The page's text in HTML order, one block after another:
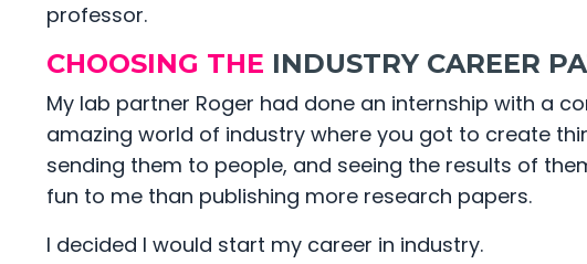
professor.
CHOOSING THE INDUSTRY CAREER
My lab partner Roger had done an internship with a
amazing world of industry where you got to create
sending them to people, and seeing the results of
fun to me than publishing more research papers.
I decided I would start my career in industry.